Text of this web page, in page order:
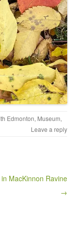
Edmonton, Museum,
Leave a reply
MacKinnon Ravine
→